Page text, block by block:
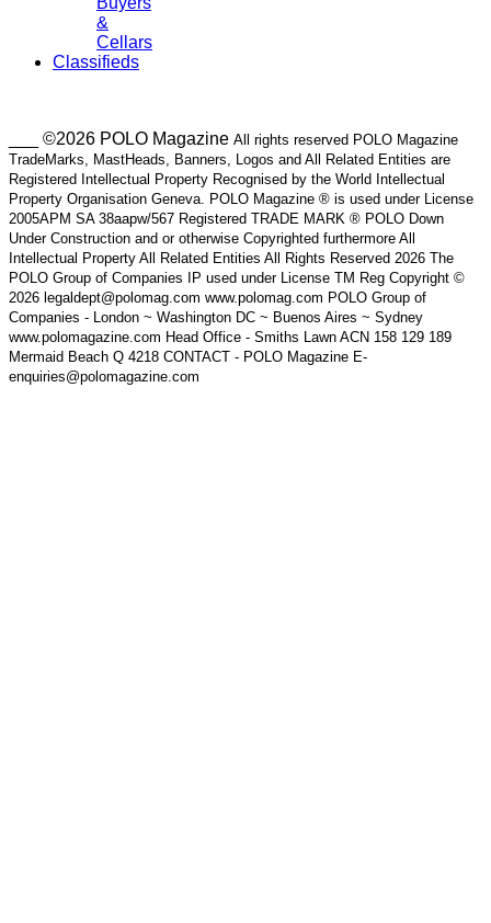
&
Cellars
Classifieds
___ ©2026 POLO Magazine All rights reserved POLO Magazine
TradeMarks, MastHeads, Banners, Logos and All Related Entities are
Registered Intellectual Property Recognised by the World Intellectual
Property Organisation Geneva. POLO Magazine ® is used under License
2005APM SA 38aapw/567 Registered TRADE MARK ® POLO Down
Under Construction and or otherwise Copyrighted furthermore All
Intellectual Property All Related Entities All Rights Reserved 2026 The
POLO Group of Companies IP used under License TM Reg Copyright ©
2026 legaldept@polomag.com www.polomag.com POLO Group of
Companies - London ~ Washington DC ~ Buenos Aires ~ Sydney
www.polomagazine.com Head Office - Smiths Lawn ACN 158 129 189
Mermaid Beach Q 4218 CONTACT - POLO Magazine E-
enquiries@polomagazine.com